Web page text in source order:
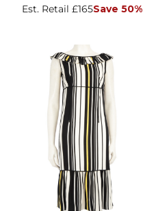
Est. Retail £165Save 50%